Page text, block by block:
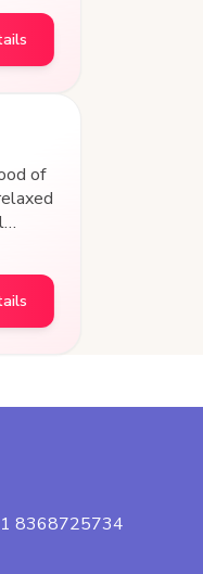
of
8368725734